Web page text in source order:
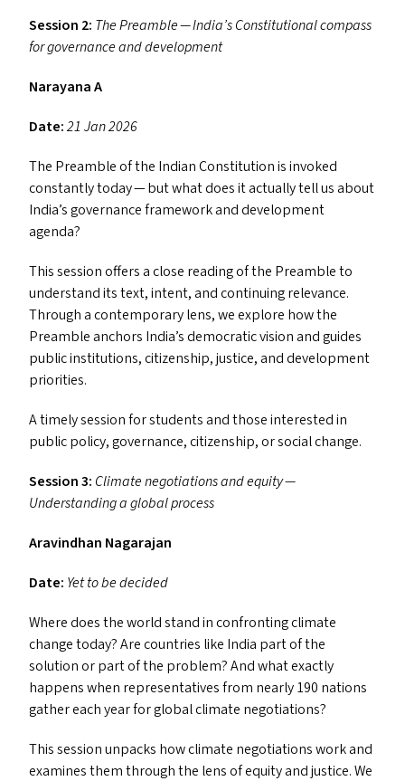
Session 2: The Preamble — India’s Constitutional compass
for governance and development
Narayana A
Date:21 Jan 2026
The Preamble of the Indian Constitution is invoked
constantly today — but what does it actually tell us about
India’s governance framework and development
agenda?
This session offers a close reading of the Preamble to
understand its text, intent, and continuing relevance.
Through a contemporary lens, we explore how the
Preamble anchors India’s democratic vision and guides
public institutions, citizenship, justice, and development
priorities.
A timely session for students and those interested in
public policy, governance, citizenship, or social change.
Session 3: Climate negotiations and equity —
Understanding a global process
Aravindhan Nagarajan
Date: Yet to be decided
Where does the world stand in confronting climate
change today? Are countries like India part of the
solution or part of the problem? And what exactly
happens when representatives from nearly 190 nations
gather each year for global climate negotiations?
This session unpacks how climate negotiations work and
examines them through the lens of equity and justice. We